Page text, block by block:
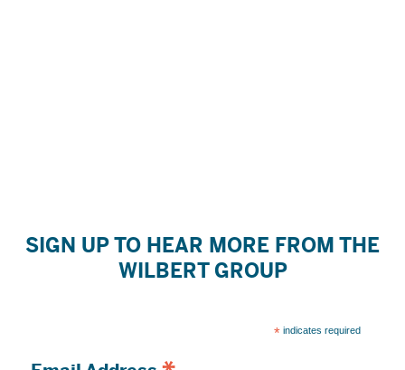
SIGN UP TO HEAR MORE FROM THE
WILBERT GROUP
*indicates required